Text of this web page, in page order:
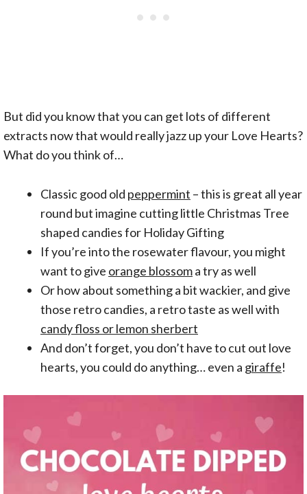
But did you know that you can get lots of different
extracts now that would really jazz up your Love Hearts?
What do you think of…
Classic good old peppermint – this is great all year
round but imagine cutting little Christmas Tree
shaped candies for Holiday Gifting
If you’re into the rosewater flavour, you might
want to give orange blossoma try as well
Or how about something a bit wackier, and give
those retro candies, a retro taste as well with
candy floss or lemon sherbert
And don’t forget, you don’t have to cut out love
hearts, you could do anything… even a giraffe!